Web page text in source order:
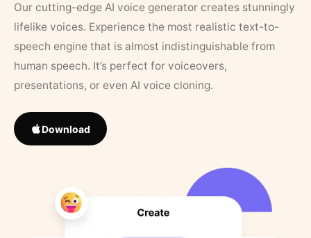
Our cutting-edge AI voice generator creates stunningly
lifelike voices. Experience the most realistic text-to-
speech engine that is almost indistinguishable from
human speech. It’s perfect for voiceovers,
presentations, or even AI voice cloning.
Download